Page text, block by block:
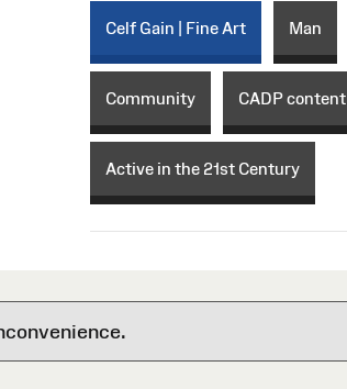
Celf Gain | Fine Art Man
Community CADP content
Active in the 21st Century